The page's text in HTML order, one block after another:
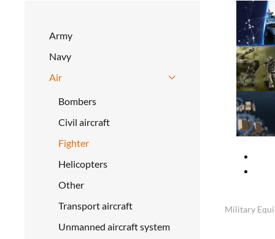
Army
Navy
Air
Bombers
Civil aircraft
Fighter
Helicopters
Other
Transport aircraft
Unmanned aircraft system
Military